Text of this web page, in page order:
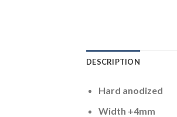
DESCRIPTION
Hard anodized
Width +4mm